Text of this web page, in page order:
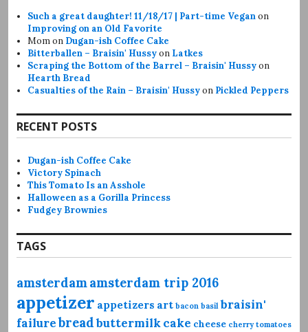
Such a great daughter! 11/18/17 | Part-time Veganon
Improving on an Old Favorite
Momon Dugan-ish Coffee Cake
Bitterballen – Braisin' Hussyon Latkes
Scraping the Bottom of the Barrel – Braisin' Hussyon
Hearth Bread
Casualties of the Rain – Braisin' Hussyon Pickled Peppers
RECENT POSTS
Dugan-ish Coffee Cake
Victory Spinach
This Tomato Is an Asshole
Halloween as a Gorilla Princess
Fudgey Brownies
TAGS
amsterdamamsterdam trip 2016
appetizer appetizers art bacon basil braisin'
failurebreadbuttermilkcake cheese cherry tomatoes